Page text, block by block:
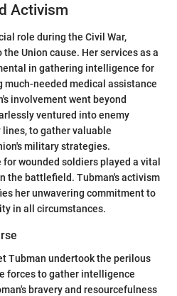
Activism
role during the Civil War,
Union cause. Her services as a
in gathering intelligence for
much-needed medical assistance
involvement went beyond
ventured into enemy
to gather valuable
military strategies.
wounded soldiers played a vital
the battlefield. Tubman's activism
her unwavering commitment to
in all circumstances.
Tubman undertook the perilous
forces to gather intelligence
bravery and resourcefulness